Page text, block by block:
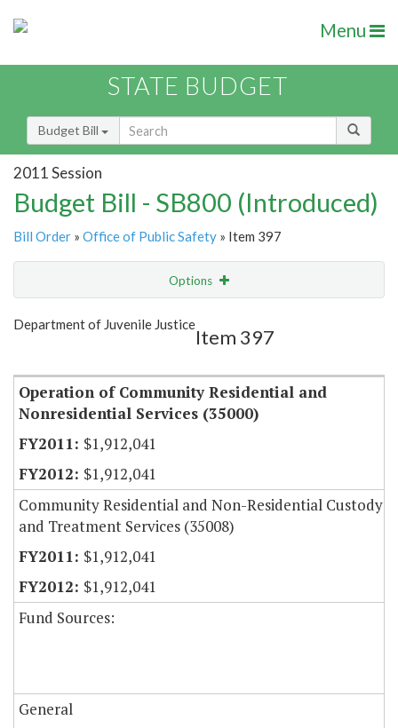
Menu
STATE BUDGET
Budget Bill
2011 Session
Budget Bill - SB800 (Introduced)
Bill Order » Office of Public Safety » Item 397
Options
Show Highlight
Department of Juvenile Justice
Item 397
Operation of Community Residential and
Nonresidential Services (35000)
$1,912,041
$1,912,041
Community Residential and Non-Residential Custody
and Treatment Services (35008)
$1,912,041
$1,912,041
Fund Sources:
General